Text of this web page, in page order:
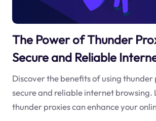
The Power of Thunder
Secure and Reliable
Discover the benefits of using thunder
secure and reliable internet browsing.
thunder proxies can enhance your